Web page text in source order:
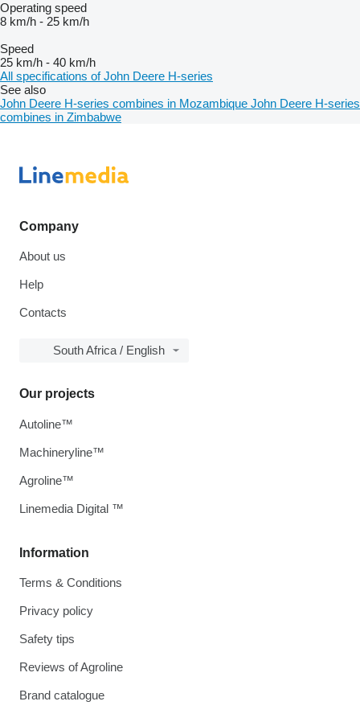
Operating speed
8 km/h - 25 km/h
Speed
25 km/h - 40 km/h
All specifications of John Deere H-series
See also
John Deere H-series combines in Mozambique John Deere H-series
combines in Zimbabwe
Company
About us
Help
Contacts
South Africa / English
Information
Terms & Conditions
Privacy policy
Safety tips
Reviews of Agroline
Brand catalogue
Our projects
Autoline™
Machineryline™
Agroline™
Linemedia Digital ™